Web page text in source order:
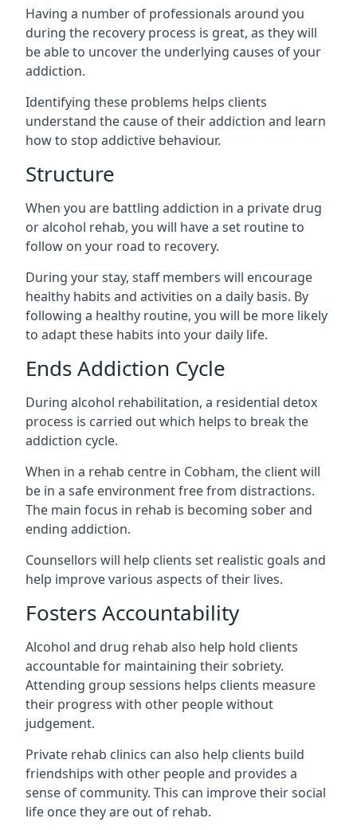
Having a number of professionals around you
during the recovery process is great, as they will
be able to uncover the underlying causes of your
addiction.
Identifying these problems helps clients
understand the cause of their addiction and learn
how to stop addictive behaviour.
Structure
When you are battling addiction in a private drug
or alcohol rehab, you will have a set routine to
follow on your road to recovery.
During your stay, staff members will encourage
healthy habits and activities on a daily basis. By
following a healthy routine, you will be more likely
to adapt these habits into your daily life.
Ends Addiction Cycle
During alcohol rehabilitation, a residential detox
process is carried out which helps to break the
addiction cycle.
When in a rehab centre in Cobham, the client will
be in a safe environment free from distractions.
The main focus in rehab is becoming sober and
ending addiction.
Counsellors will help clients set realistic goals and
help improve various aspects of their lives.
Fosters Accountability
Alcohol and drug rehab also help hold clients
accountable for maintaining their sobriety.
Attending group sessions helps clients measure
their progress with other people without
judgement.
Private rehab clinics can also help clients build
friendships with other people and provides a
sense of community. This can improve their social
life once they are out of rehab.